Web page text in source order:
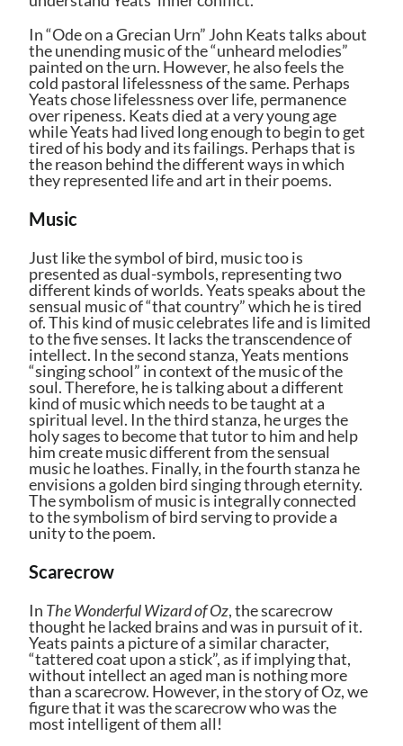
In “Ode on a Grecian Urn” John Keats talks about
the unending music of the “unheard melodies”
painted on the urn. However, he also feels the
cold pastoral lifelessness of the same. Perhaps
Yeats chose lifelessness over life, permanence
over ripeness. Keats died at a very young age
while Yeats had lived long enough to begin to get
tired of his body and its failings. Perhaps that is
the reason behind the different ways in which
they represented life and art in their poems.
Music
Just like the symbol of bird, music too is
presented as dual-symbols, representing two
different kinds of worlds. Yeats speaks about the
sensual music of “that country” which he is tired
of. This kind of music celebrates life and is limited
to the five senses. It lacks the transcendence of
intellect. In the second stanza, Yeats mentions
“singing school” in context of the music of the
soul. Therefore, he is talking about a different
kind of music which needs to be taught at a
spiritual level. In the third stanza, he urges the
holy sages to become that tutor to him and help
him create music different from the sensual
music he loathes. Finally, in the fourth stanza he
envisions a golden bird singing through eternity.
The symbolism of music is integrally connected
to the symbolism of bird serving to provide a
unity to the poem.
Scarecrow
In The Wonderful Wizard of Oz, the scarecrow
thought he lacked brains and was in pursuit of it.
Yeats paints a picture of a similar character,
“tattered coat upon a stick”, as if implying that,
without intellect an aged man is nothing more
than a scarecrow. However, in the story of Oz, we
figure that it was the scarecrow who was the
most intelligent of them all!